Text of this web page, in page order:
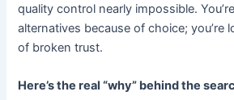
quality control nearly impossible.
alternatives because of choice; you’re
of broken trust.
Here’s the real “why” behind the